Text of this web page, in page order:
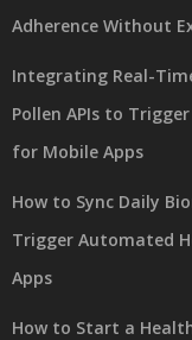
Adherence Without
Integrating Real-
Pollen APIs to
for Mobile Apps
How to Sync Daily
Trigger Automated
Apps
How to Start a